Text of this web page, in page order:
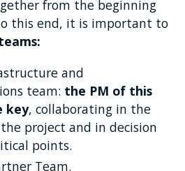
from the beginning
this end, it is important to
and
team: the PM of this
key, collaborating in the
project and in decision
points.
Team.